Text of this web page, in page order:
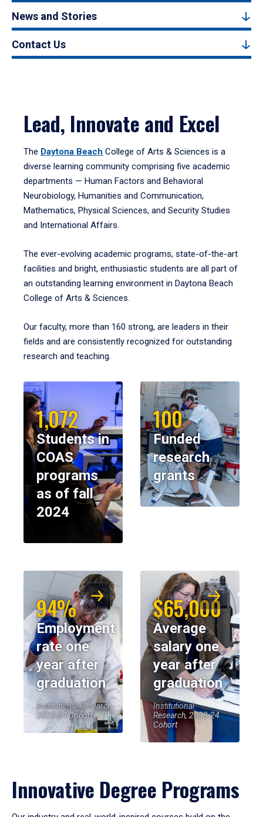
News and Stories
Contact Us
Lead, Innovate and Excel
The Daytona Beach College of Arts & Sciences is a
diverse learning community comprising five academic
departments — Human Factors and Behavioral
Neurobiology, Humanities and Communication,
Mathematics, Physical Sciences, and Security Studies
and International Affairs.
The ever-evolving academic programs, state-of-the-art
facilities and bright, enthusiastic students are all part of
an outstanding learning environment in Daytona Beach
College of Arts & Sciences.
Our faculty, more than 160 strong, are leaders in their
fields and are consistently recognized for outstanding
research and teaching.
1,072
Students in
COAS
programs
as of fall
2024
100
Funded
research
grants
94%
Employment
rate one
year after
graduation
Institutional Research,
2023-24 Cohort
$65,000
Average
salary one
year after
graduation
Institutional
Research, 2023-24
Cohort
Innovative Degree Programs